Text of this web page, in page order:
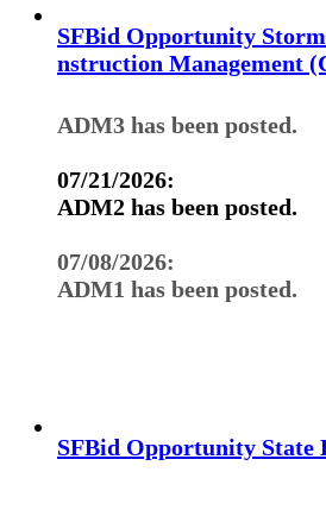
SFBid Opportunity
nstruction Management
ADM3 has been posted.
07/21/2026:
ADM2 has been posted.
07/08/2026:
ADM1 has been posted.
SFBid Opportunity State